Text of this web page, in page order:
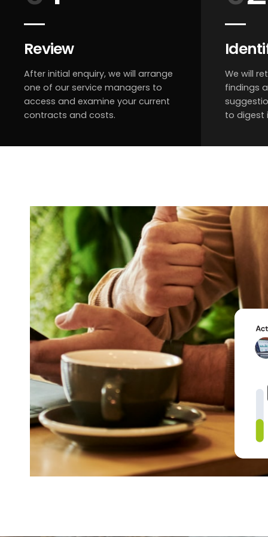
Review
After initial enquiry, we will arrange
one of our service managers to
access and examine your current
contracts and costs.
We will
findings
to digest